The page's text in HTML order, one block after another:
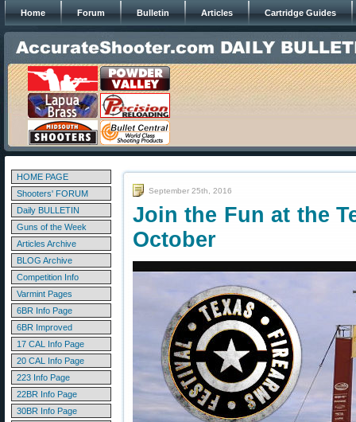
Home Forum Bulletin Articles Cartridge Guides
HOME PAGE
Shooters' FORUM
Daily BULLETIN
Guns of the Week
Articles Archive
BLOG Archive
Competition Info
Varmint Pages
6BR Info Page
6BR Improved
17 CAL Info Page
20 CAL Info Page
223 Info Page
22BR Info Page
30BR Info Page
September 25th, 2016
Join the Fun at the
October